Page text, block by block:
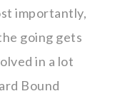
importantly,
going gets
in a lot
Bound